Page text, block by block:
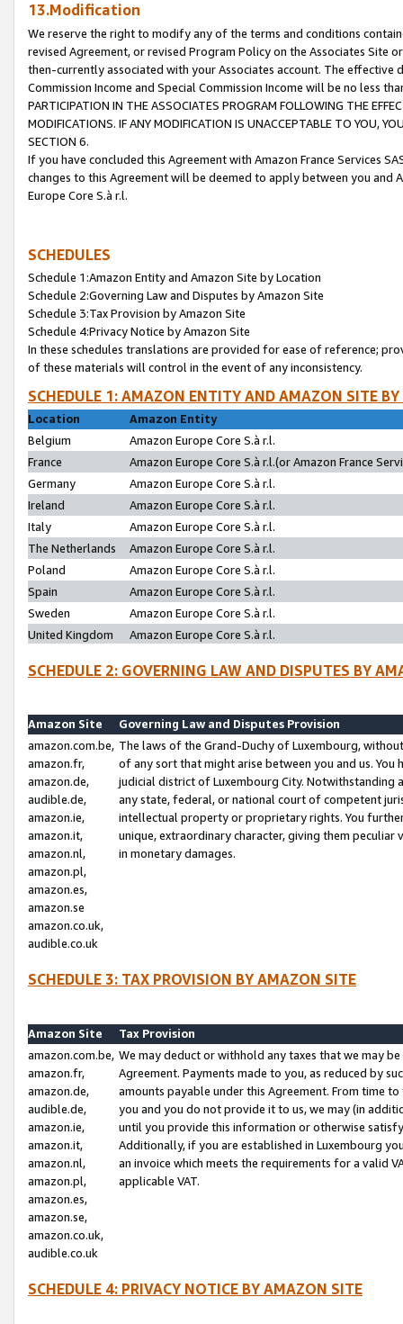
13.Modification
We reserve the right to modify any of the terms and conditions
revised Agreement, or revised Program Policy on the Associates
then-currently associated with your Associates account. The
Commission Income and Special Commission Income will be no less
PARTICIPATION IN THE ASSOCIATES PROGRAM FOLLOWING THE
MODIFICATIONS. IF ANY MODIFICATION IS UNACCEPTABLE TO YOU,
SECTION 6.
If you have concluded this Agreement with Amazon France Services
changes to this Agreement will be deemed to apply between you and
Europe Core S.à r.l.
SCHEDULES
Schedule 1:Amazon Entity and Amazon Site by Location
Schedule 2:Governing Law and Disputes by Amazon Site
Schedule 3:Tax Provision by Amazon Site
Schedule 4:Privacy Notice by Amazon Site
In these schedules translations are provided for ease of reference;
of these materials will control in the event of any inconsistency.
SCHEDULE 1: AMAZON ENTITY AND AMAZON SITE
Location
Amazon Entity
Belgium
Amazon Europe Core S.à r.l.
France
Amazon Europe Core S.à r.l.(or Amazon France
Germany
Amazon Europe Core S.à r.l.
Ireland
Amazon Europe Core S.à r.l.
Italy
Amazon Europe Core S.à r.l.
The Netherlands
Amazon Europe Core S.à r.l.
Poland
Amazon Europe Core S.à r.l.
Spain
Amazon Europe Core S.à r.l.
Sweden
Amazon Europe Core S.à r.l.
United Kingdom
Amazon Europe Core S.à r.l.
SCHEDULE 2: GOVERNING LAW AND DISPUTES BY
Amazon Site
Governing Law and Disputes Provision
amazon.com.be,
amazon.fr,
amazon.de,
audible.de,
amazon.ie,
amazon.it,
amazon.nl,
amazon.pl,
amazon.es,
amazon.se
amazon.co.uk,
audible.co.uk
The laws of the Grand-Duchy of Luxembourg,
of any sort that might arise between you and us.
judicial district of Luxembourg City. Notwithstanding
any state, federal, or national court of competent
intellectual property or proprietary rights. You
unique, extraordinary character, giving them
in monetary damages.
SCHEDULE 3: TAX PROVISION BY AMAZON SITE
Amazon Site
Tax Provision
amazon.com.be,
amazon.fr,
amazon.de,
audible.de,
amazon.ie,
amazon.it,
amazon.nl,
amazon.pl,
amazon.es,
amazon.se,
amazon.co.uk,
audible.co.uk
We may deduct or withhold any taxes that we may
Agreement. Payments made to you, as reduced by
amounts payable under this Agreement. From time
you and you do not provide it to us, we may (in
until you provide this information or otherwise
Additionally, if you are established in Luxembourg
an invoice which meets the requirements for a valid
applicable VAT.
SCHEDULE 4: PRIVACY NOTICE BY AMAZON SITE